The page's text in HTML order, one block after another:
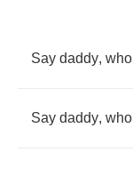
Say daddy, who
Say daddy, who